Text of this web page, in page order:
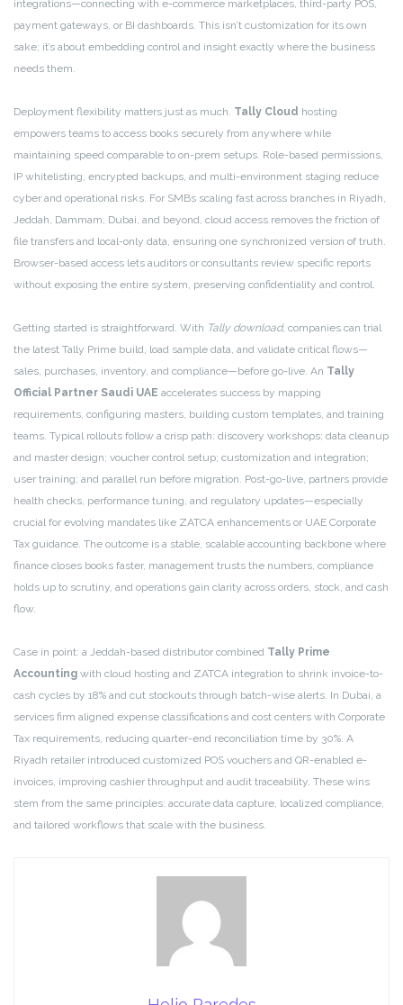
integrations—connecting with e-commerce marketplaces, third-party POS,
payment gateways, or BI dashboards. This isn’t customization for its own
sake; it’s about embedding control and insight exactly where the business
needs them.
Deployment flexibility matters just as much. Tally Cloud hosting
empowers teams to access books securely from anywhere while
maintaining speed comparable to on-prem setups. Role-based permissions,
IP whitelisting, encrypted backups, and multi-environment staging reduce
cyber and operational risks. For SMBs scaling fast across branches in Riyadh,
Jeddah, Dammam, Dubai, and beyond, cloud access removes the friction of
file transfers and local-only data, ensuring one synchronized version of truth.
Browser-based access lets auditors or consultants review specific reports
without exposing the entire system, preserving confidentiality and control.
Getting started is straightforward. With Tally download, companies can trial
the latest Tally Prime build, load sample data, and validate critical flows—
sales, purchases, inventory, and compliance—before go-live. An Tally
Official Partner Saudi UAE accelerates success by mapping
requirements, configuring masters, building custom templates, and training
teams. Typical rollouts follow a crisp path: discovery workshops; data cleanup
and master design; voucher control setup; customization and integration;
user training; and parallel run before migration. Post-go-live, partners provide
health checks, performance tuning, and regulatory updates—especially
crucial for evolving mandates like ZATCA enhancements or UAE Corporate
Tax guidance. The outcome is a stable, scalable accounting backbone where
finance closes books faster, management trusts the numbers, compliance
holds up to scrutiny, and operations gain clarity across orders, stock, and cash
flow.
Case in point: a Jeddah-based distributor combined Tally Prime
Accounting with cloud hosting and ZATCA integration to shrink invoice-to-
cash cycles by 18% and cut stockouts through batch-wise alerts. In Dubai, a
services firm aligned expense classifications and cost centers with Corporate
Tax requirements, reducing quarter-end reconciliation time by 30%. A
Riyadh retailer introduced customized POS vouchers and QR-enabled e-
invoices, improving cashier throughput and audit traceability. These wins
stem from the same principles: accurate data capture, localized compliance,
and tailored workflows that scale with the business.